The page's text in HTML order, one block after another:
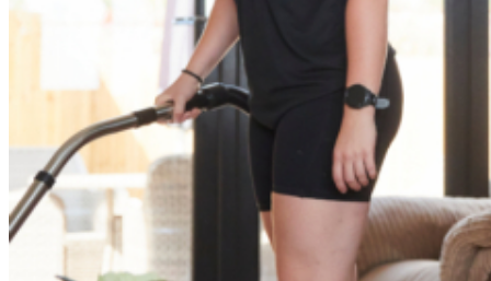
Dry Cleaning
Cleaning Products Shop